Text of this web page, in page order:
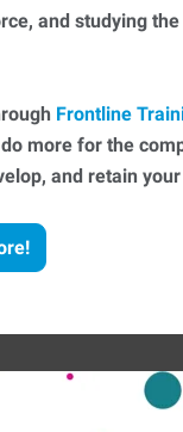
and studying
Frontline
more for the
and retain